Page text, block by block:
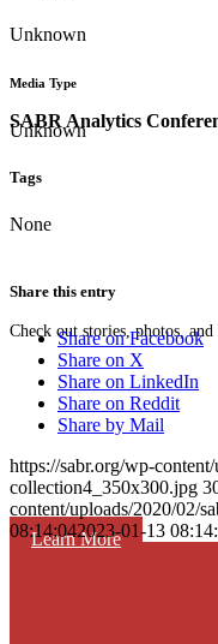
SABR Analytics
Check out stories, photos,
Learn More
Unknown
Media Type
Unknown
Tags
None
Share this entry
Share on Facebook
Share on X
Share on LinkedIn
Share on Reddit
Share by Mail
https://sabr.org/wp-
collection4_350x300.jpg
content/uploads/2020/02/
08:14:042023-01-13